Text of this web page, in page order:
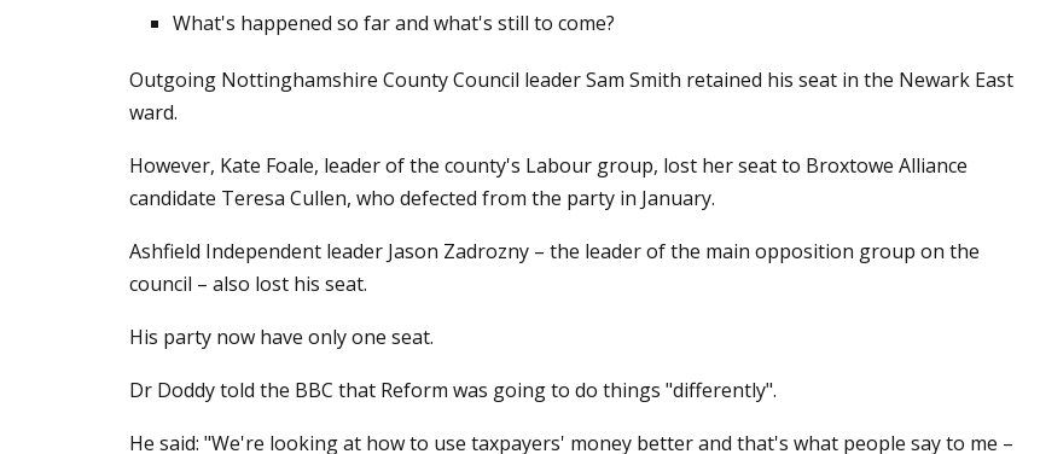
What's happened so far and what's still to come?
Outgoing Nottinghamshire County Council leader Sam Smith retained his seat in the Newark East
ward.
However, Kate Foale, leader of the county's Labour group, lost her seat to Broxtowe Alliance
candidate Teresa Cullen, who defected from the party in January.
Ashfield Independent leader Jason Zadrozny – the leader of the main opposition group on the
council – also lost his seat.
His party now have only one seat.
Dr Doddy told the BBC that Reform was going to do things "differently".
He said: "We're looking at how to use taxpayers' money better and that's what people say to me –